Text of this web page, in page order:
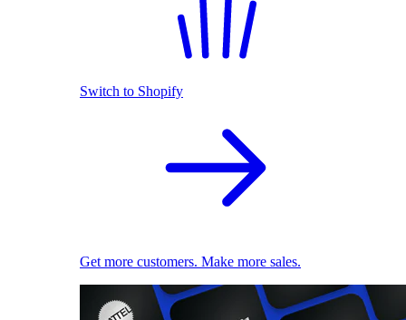
Switch to Shopify
Get more customers. Make more sales.